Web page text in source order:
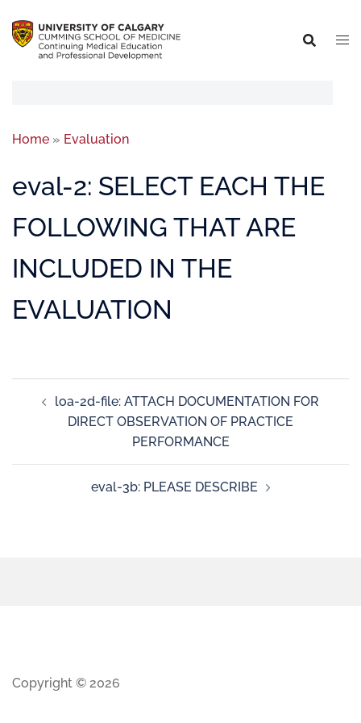
Home » Evaluation
eval-2: SELECT EACH THE
FOLLOWING THAT ARE
INCLUDED IN THE
EVALUATION
loa-2d-file: ATTACH DOCUMENTATION FOR
DIRECT OBSERVATION OF PRACTICE
PERFORMANCE
eval-3b: PLEASE DESCRIBE
Copyright © 2026